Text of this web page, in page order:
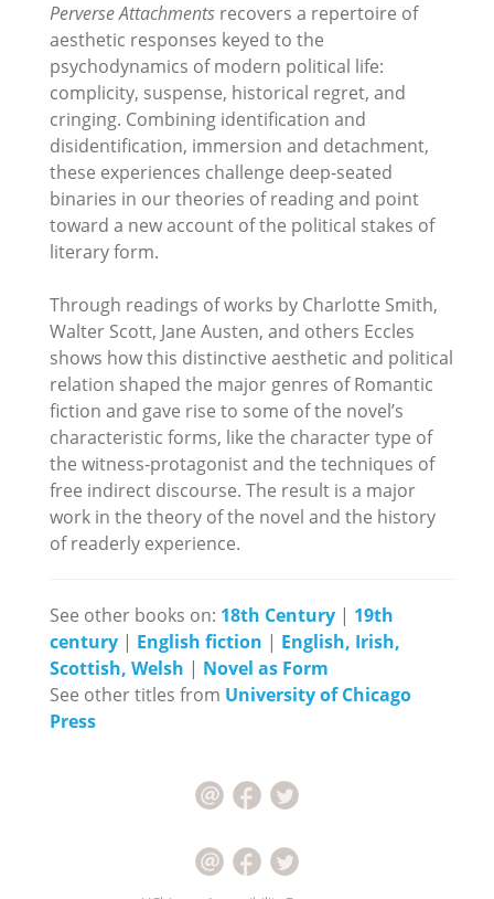
Perverse Attachments recovers a repertoire of
aesthetic responses keyed to the
psychodynamics of modern political life:
complicity, suspense, historical regret, and
cringing. Combining identification and
disidentification, immersion and detachment,
these experiences challenge deep-seated
binaries in our theories of reading and point
toward a new account of the political stakes of
literary form.
Through readings of works by Charlotte Smith,
Walter Scott, Jane Austen, and others Eccles
shows how this distinctive aesthetic and political
relation shaped the major genres of Romantic
fiction and gave rise to some of the novel’s
characteristic forms, like the character type of
the witness-protagonist and the techniques of
free indirect discourse. The result is a major
work in the theory of the novel and the history
of readerly experience.
See other books on: 18th Century | 19th
century | English fiction | English, Irish,
Scottish, Welsh | Novel as Form
See other titles from University of Chicago
Press